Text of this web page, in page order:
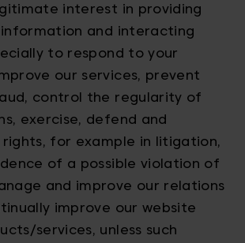
interest in providing
and interacting
to respond to your
our services, prevent
control the regularity of
exercise, defend and
for example in litigation,
of a possible violation of
and improve our relations
improve our website
services, unless such